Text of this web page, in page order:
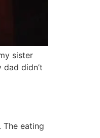
sister
didn’t
eating